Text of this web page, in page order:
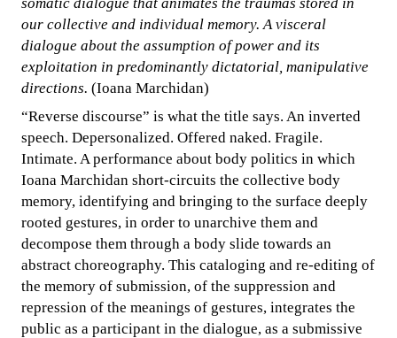
our collective and individual memory. A visceral
dialogue about the assumption of power and its
exploitation in predominantly dictatorial, manipulative
directions. (Ioana Marchidan)
“Reverse discourse” is what the title says. An inverted
speech. Depersonalized. Offered naked. Fragile.
Intimate. A performance about body politics in which
Ioana Marchidan short-circuits the collective body
memory, identifying and bringing to the surface deeply
rooted gestures, in order to unarchive them and
decompose them through a body slide towards an
abstract choreography. This cataloging and re-editing of
the memory of submission, of the suppression and
repression of the meanings of gestures, integrates the
public as a participant in the dialogue, as a submissive